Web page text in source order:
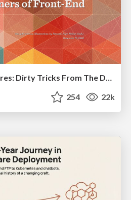
254 22k